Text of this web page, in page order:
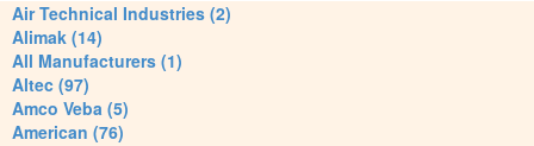
Air Technical Industries (2)
Alimak (14)
All Manufacturers (1)
Altec (97)
Amco Veba (5)
American (76)